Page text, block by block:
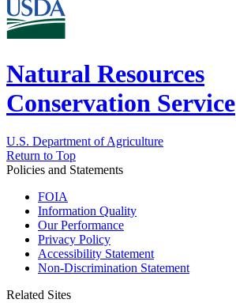
Natural Resources
Conservation Service
U.S. Department of Agriculture
Return to Top
Policies and Statements
FOIA
Information Quality
Our Performance
Privacy Policy
Accessibility Statement
Non-Discrimination Statement
Related Sites